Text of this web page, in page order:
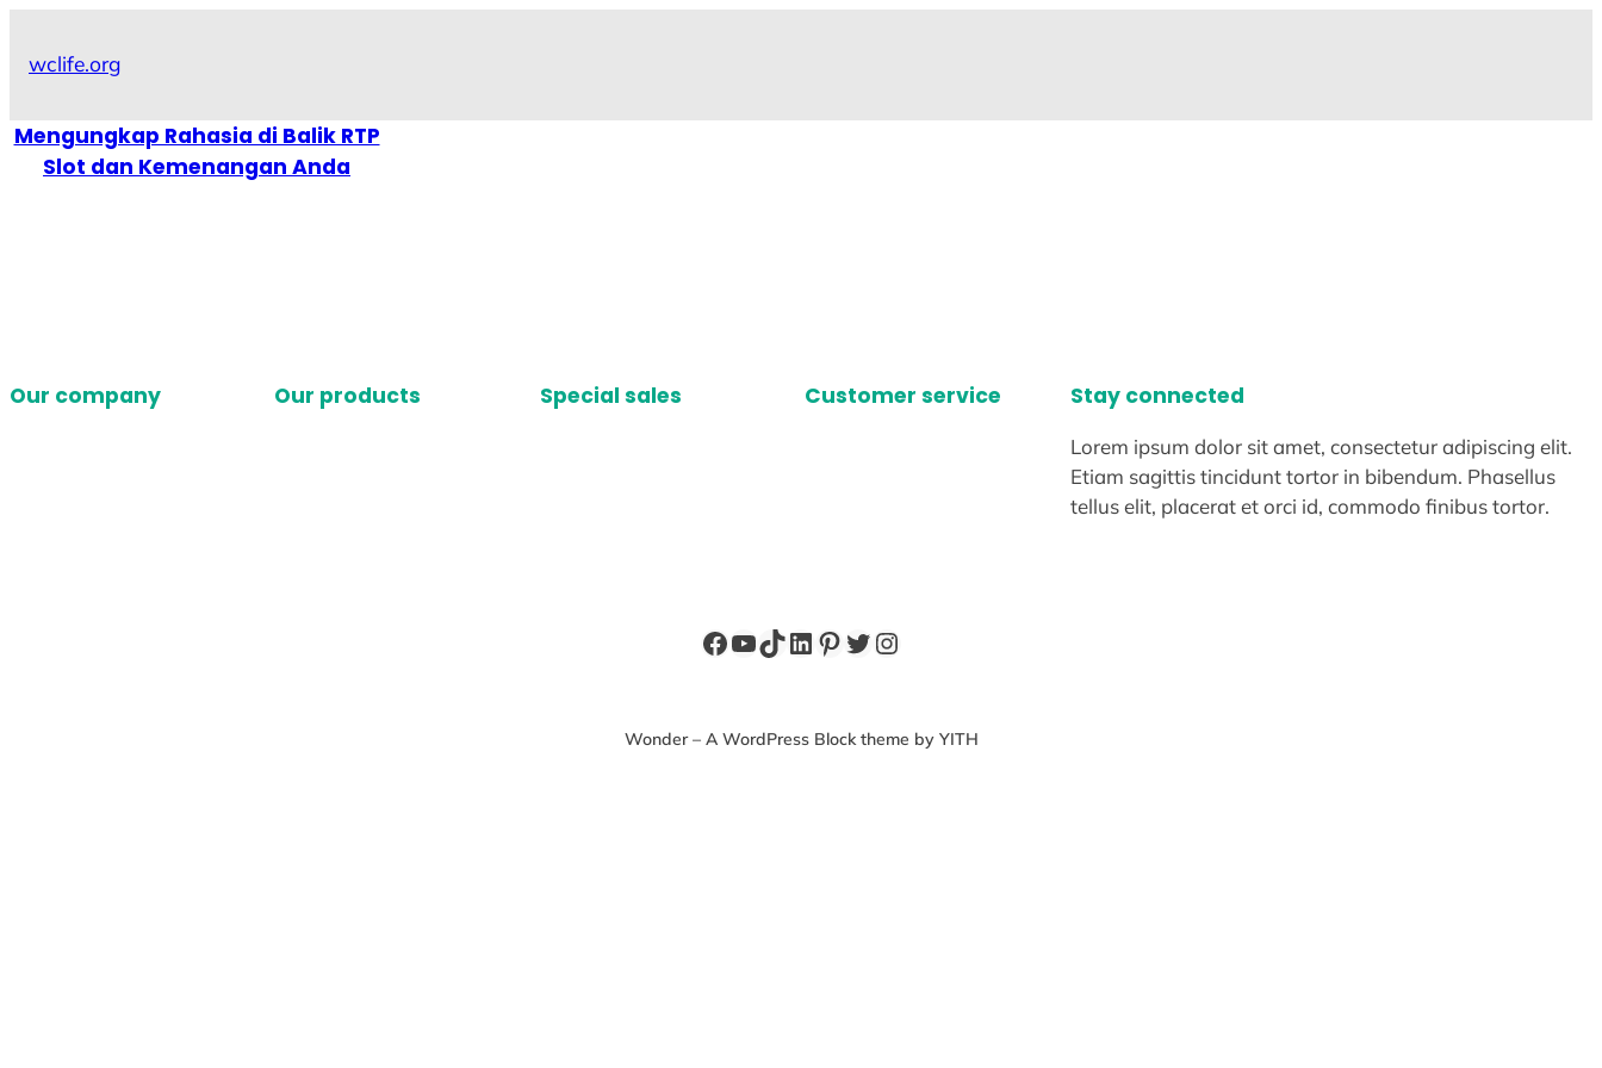
wclife.org
Mengungkap Rahasia di Balik RTP
Slot dan Kemenangan Anda
Our company Our products Special sales Customer service Stay connected
Lorem ipsum dolor sit amet, consectetur adipiscing elit.
Etiam sagittis tincidunt tortor in bibendum. Phasellus
tellus elit, placerat et orci id, commodo finibus tortor.
Facebook
YouTube
TikTok
LinkedIn
Pinterest
Twitter
Instagram
Wonder – A WordPress Block theme by YITH